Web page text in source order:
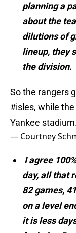
planning a
about the
dilutions of
lineup, they
the division.
So the rangers
#isles, while the
Yankee
— Courtney
I agree
day, all that
82 games,
on a level
it is less